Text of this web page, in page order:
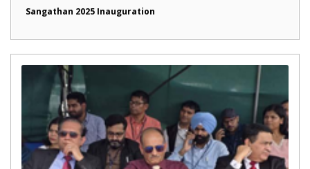
Sangathan 2025 Inauguration